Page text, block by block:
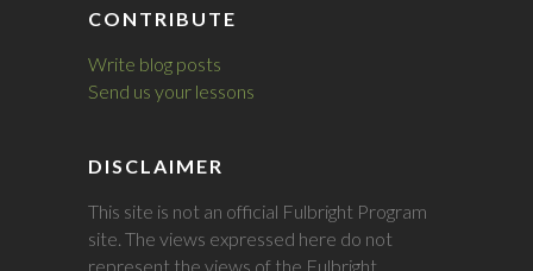
CONTRIBUTE
Write blog posts
Send us your lessons
DISCLAIMER
This site is not an official Fulbright Program
site. The views expressed here do not
represent the views of the Fulbright